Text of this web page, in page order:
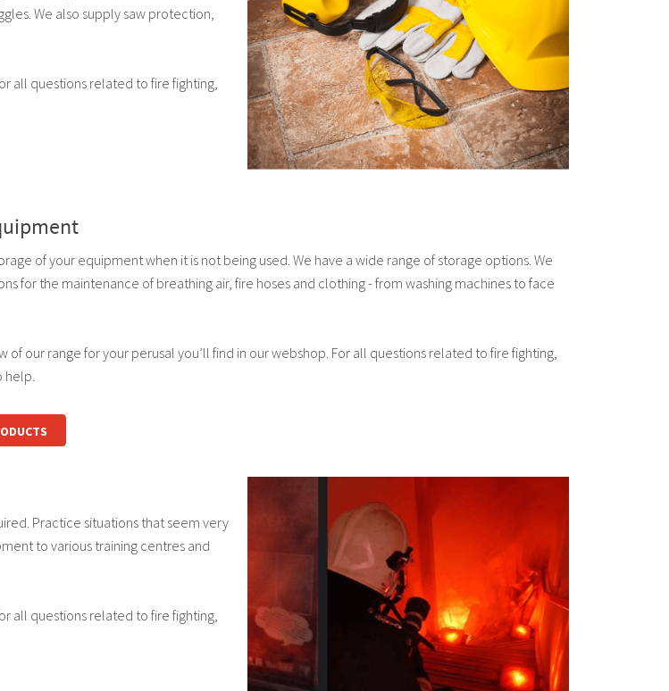
We also supply saw protection,
all questions related to fire fighting,
of your equipment when it is not being used. We have a wide range of storage options. We
for the maintenance of breathing air, fire hoses and clothing - from washing machines to face
of our range for your perusal you’ll find in our webshop. For all questions related to fire fighting,
help.
Practice situations that seem very
to various training centres and
all questions related to fire fighting,